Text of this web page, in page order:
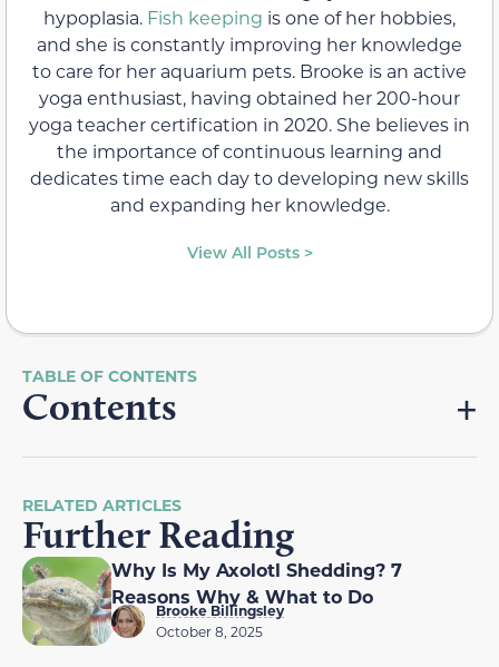
hypoplasia. Fish keeping is one of her hobbies,
and she is constantly improving her knowledge
to care for her aquarium pets. Brooke is an active
yoga enthusiast, having obtained her 200-hour
yoga teacher certification in 2020. She believes in
the importance of continuous learning and
dedicates time each day to developing new skills
and expanding her knowledge.
View All Posts >
Contents
RELATED ARTICLES
Further Reading
Why Is My Axolotl Shedding? 7
Reasons Why & What to Do
Brooke Billingsley
October 8, 2025